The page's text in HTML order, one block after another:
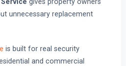
unnecessary replacement
is built for real security
and commercial